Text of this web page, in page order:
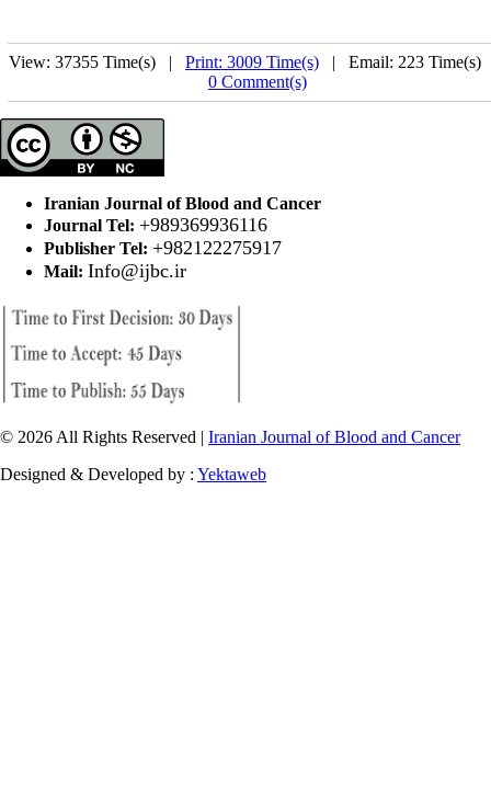
View: 37355 Time(s) | Print: 3009 Time(s) | Email: 223 Time(s)
0 Comment(s)
Iranian Journal of Blood and Cancer
Journal Tel: +989369936116
Publisher Tel: +982122275917
Mail: Info@ijbc.ir
© 2026 All Rights Reserved | Iranian Journal of Blood and Cancer
Designed & Developed by : Yektaweb